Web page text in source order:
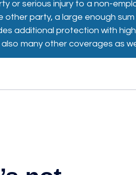
or serious injury to a non-
party, a large enough
additional protection with
many other coverages as